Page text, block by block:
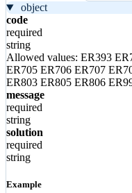
object
code
required
string
Allowed values: ER393
ER705 ER706 ER707
ER803 ER805 ER806
message
required
string
solution
required
string
Example